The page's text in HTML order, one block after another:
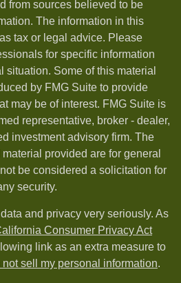
from sources believed to be
The information in this
tax or legal advice. Please
for specific information
situation. Some of this material
by FMG Suite to provide
may be of interest. FMG Suite is
representative, broker - dealer,
investment advisory firm. The
provided are for general
be considered a solicitation for
security.
and privacy very seriously. As
Consumer Privacy Act
link as an extra measure to
not sell my personal information.